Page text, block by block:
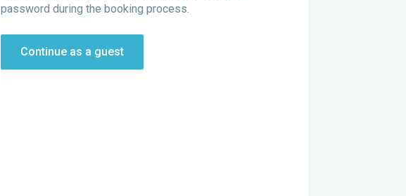
password during the booking process.
Continue as a guest